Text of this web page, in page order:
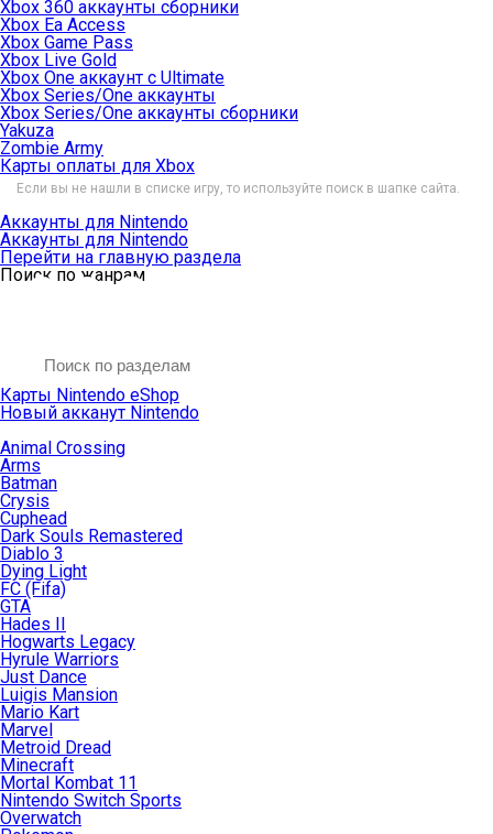
Xbox 360 аккаунты сборники
Xbox Ea Access
Xbox Game Pass
Xbox Live Gold
Xbox One аккаунт с Ultimate
Xbox Series/One аккаунты
Xbox Series/One аккаунты сборники
Yakuza
Zombie Army
Карты оплаты для Xbox
Если вы не нашли в списке игру, то используйте поиск в шапке сайта.
Аккаунты для Nintendo
Аккаунты для Nintendo
Перейти на главную раздела
Поиск по жанрам
Карты Nintendo eShop
Новый акканут Nintendo
Animal Crossing
Arms
Batman
Crysis
Cuphead
Dark Souls Remastered
Diablo 3
Dying Light
FC (Fifa)
GTA
Hades II
Hogwarts Legacy
Hyrule Warriors
Just Dance
Luigis Mansion
Mario Kart
Marvel
Metroid Dread
Minecraft
Mortal Kombat 11
Nintendo Switch Sports
Overwatch